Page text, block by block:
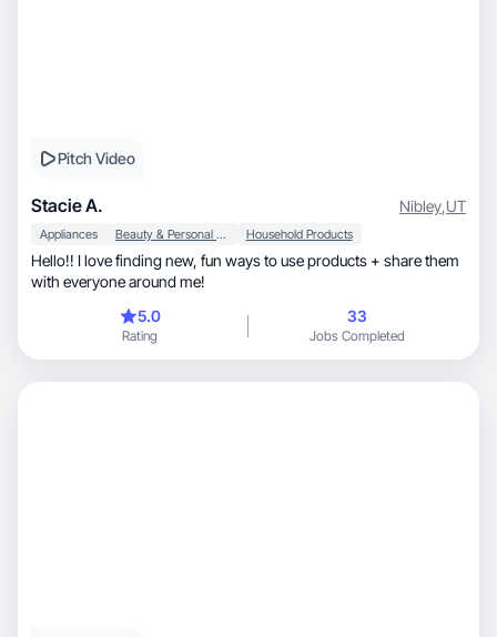
Pitch Video
Stacie A. Nibley,UT
Appliances Beauty & Personal Care Household Products
Hello!! I love finding new, fun ways to use products + share them
with everyone around me!
5.0
Rating
33
Jobs Completed